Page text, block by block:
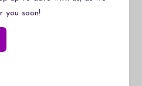
you soon!